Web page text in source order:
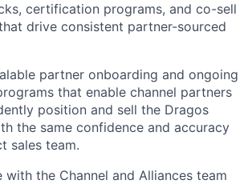
certification programs, and co-sell
drive consistent partner-sourced
partner onboarding and ongoing
that enable channel partners
position and sell the Dragos
the same confidence and accuracy
sales team.
with the Channel and Alliances team